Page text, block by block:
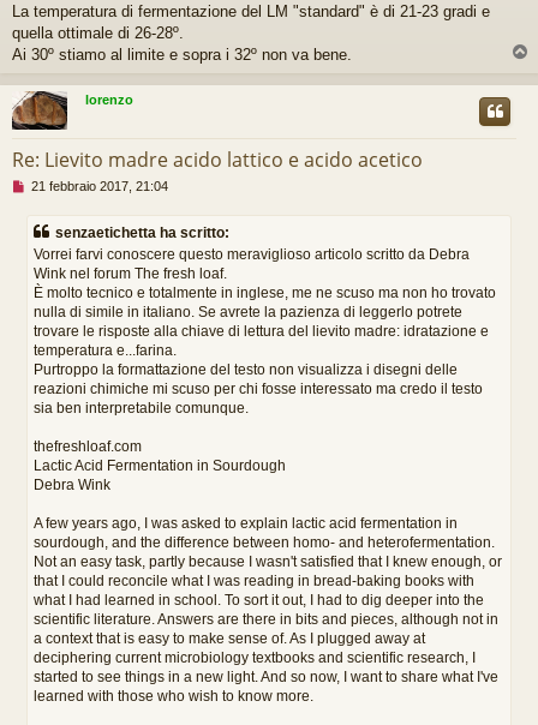
a
g
g
d
a
l
e
g
g
La temperatura di fermentazione del LM "standard" è di 21-23 gradi e
quella ottimale di 26-28º.
Ai 30º stiamo al limite e sopra i 32º non va bene.
p
lorenzo
Re: Lievito madre acido lattico e acido acetico
M
s
21 febbraio 2017, 21:04
senzaetichetta ha scritto:
Vorrei farvi conoscere questo meraviglioso articolo scritto da Debra
Wink nel forum The fresh loaf.
È molto tecnico e totalmente in inglese, me ne scuso ma non ho trovato
nulla di simile in italiano. Se avrete la pazienza di leggerlo potrete
trovare le risposte alla chiave di lettura del lievito madre: idratazione e
temperatura e...farina.
Purtroppo la formattazione del testo non visualizza i disegni delle
reazioni chimiche mi scuso per chi fosse interessato ma credo il testo
sia ben interpretabile comunque.
thefreshloaf.com
Lactic Acid Fermentation in Sourdough
Debra Wink
A few years ago, I was asked to explain lactic acid fermentation in
sourdough, and the difference between homo- and heterofermentation.
Not an easy task, partly because I wasn't satisfied that I knew enough, or
that I could reconcile what I was reading in bread-baking books with
what I had learned in school. To sort it out, I had to dig deeper into the
scientific literature. Answers are there in bits and pieces, although not in
a context that is easy to make sense of. As I plugged away at
deciphering current microbiology textbooks and scientific research, I
started to see things in a new light. And so now, I want to share what I've
learned with those who wish to know more.